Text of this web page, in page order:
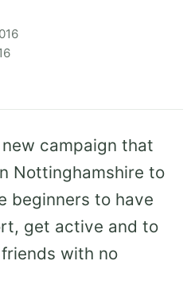
campaign that
Nottinghamshire to
beginners to have
get active and to
with no